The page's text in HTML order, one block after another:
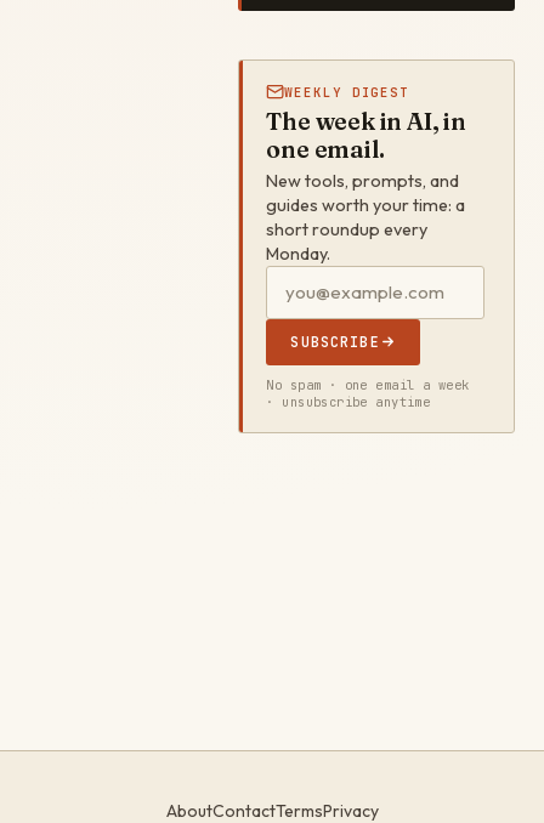
WEEKLY DIGEST
The week in AI, in
one email.
New tools, prompts, and
guides worth your time: a
short roundup every
Monday.
SUBSCRIBE
No spam · one email a week
· unsubscribe anytime
AboutContactTermsPrivacy